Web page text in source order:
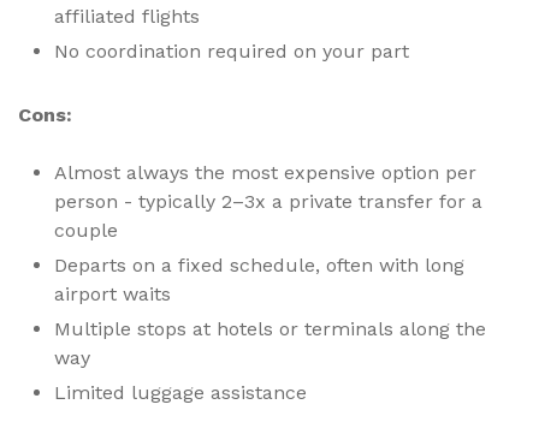
affiliated flights
No coordination required on your part
Cons:
Almost always the most expensive option per
person - typically 2–3x a private transfer for a
couple
Departs on a fixed schedule, often with long
airport waits
Multiple stops at hotels or terminals along the
way
Limited luggage assistance